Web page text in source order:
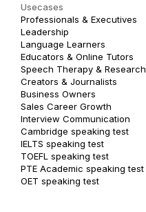
Usecases
Professionals & Executives
Leadership
Language Learners
Educators & Online Tutors
Speech Therapy & Research
Creators & Journalists
Business Owners
Sales Career Growth
Interview Communication
Cambridge speaking test
IELTS speaking test
TOEFL speaking test
PTE Academic speaking test
OET speaking test